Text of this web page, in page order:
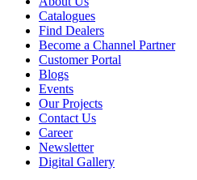
Catalogues
Find Dealers
Become a Channel Partner
Customer Portal
Blogs
Events
Our Projects
Contact Us
Career
Newsletter
Digital Gallery